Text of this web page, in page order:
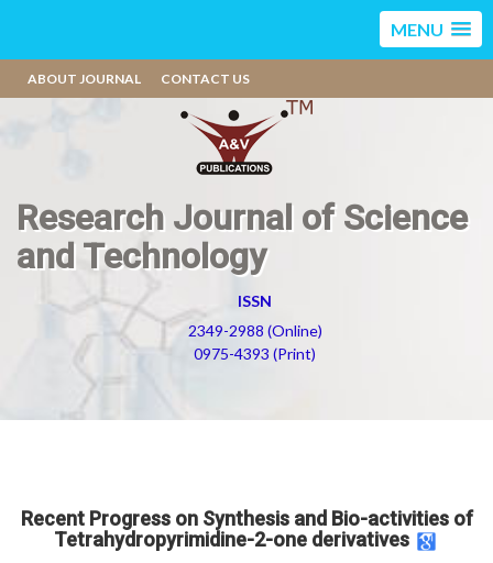
MENU
ABOUT JOURNAL CONTACT US
Research Journal of Science
and Technology
ISSN
2349-2988 (Online)
0975-4393 (Print)
Recent Progress on Synthesis and Bio-activities of
Tetrahydropyrimidine-2-one derivatives